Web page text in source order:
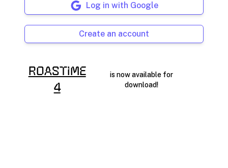
Log in with Google
Create an account
RoasTime
4
is now available for
download!